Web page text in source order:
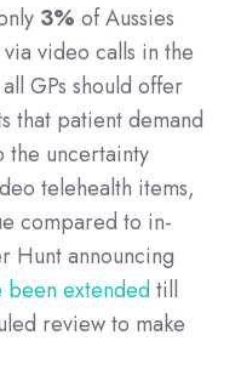
3% of Aussies
video calls in the
GPs should offer
that patient demand
the uncertainty
telehealth items,
compared to in-
Hunt announcing
been extendedtill
review to make